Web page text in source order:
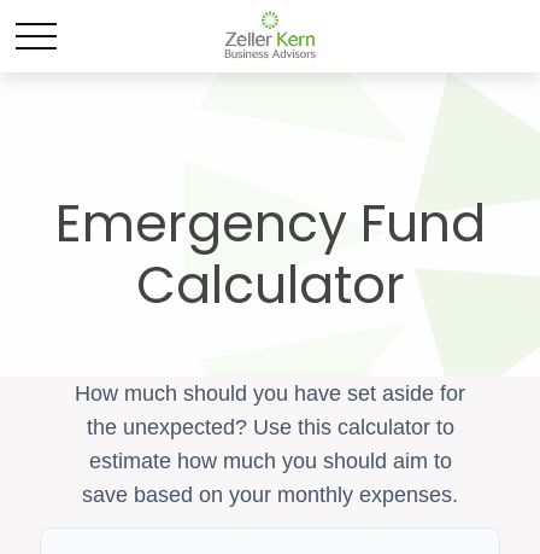
Emergency Fund
Calculator
How much should you have set aside for
the unexpected? Use this calculator to
estimate how much you should aim to
save based on your monthly expenses.